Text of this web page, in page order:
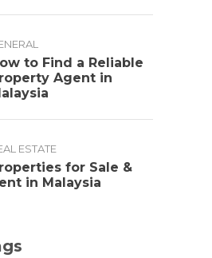
to Find a Reliable
Agent in
ESTATE
for Sale &
in Malaysia